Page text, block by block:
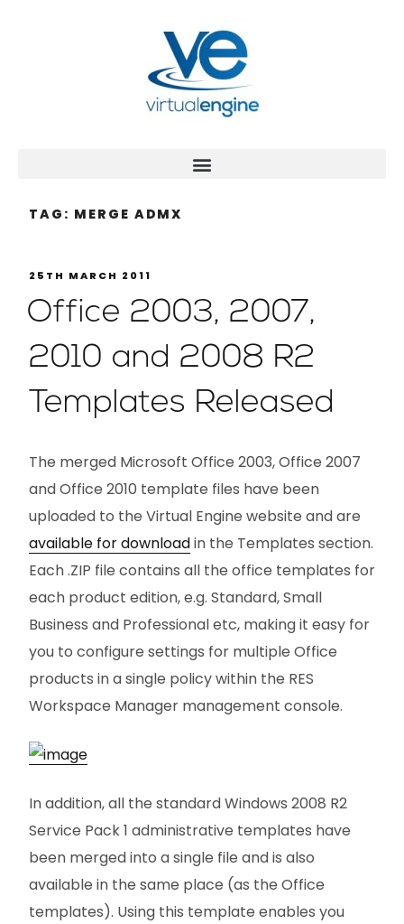
TAG: MERGE ADMX
25TH MARCH 2011
Office 2003, 2007,
2010 and 2008 R2
Templates Released
The merged Microsoft Office 2003, Office 2007
and Office 2010 template files have been
uploaded to the Virtual Engine website and are
available for downloadin the Templates section.
Each .ZIP file contains all the office templates for
each product edition, e.g. Standard, Small
Business and Professional etc, making it easy for
you to configure settings for multiple Office
products in a single policy within the RES
Workspace Manager management console.
In addition, all the standard Windows 2008 R2
Service Pack 1 administrative templates have
been merged into a single file and is also
available in the same place (as the Office
templates). Using this template enables you